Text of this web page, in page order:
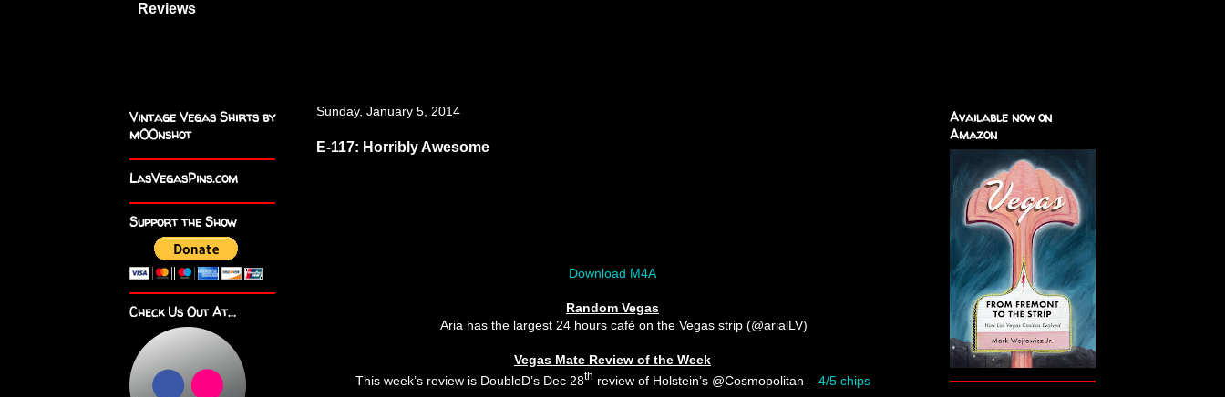
Reviews
Sunday, January 5, 2014
E-117: Horribly Awesome
Download M4A
Random Vegas
Aria has the largest 24 hours café on the Vegas strip (@arialLV)
Vegas Mate Review of the Week
This week’s review is DoubleD’s Dec 28th review of Holstein’s @Cosmopolitan – 4/5 chips
Vintage Vegas Shirts by
m00nshot
LasVegasPins.com
Support the Show
Check Us Out At...
Available now on
Amazon